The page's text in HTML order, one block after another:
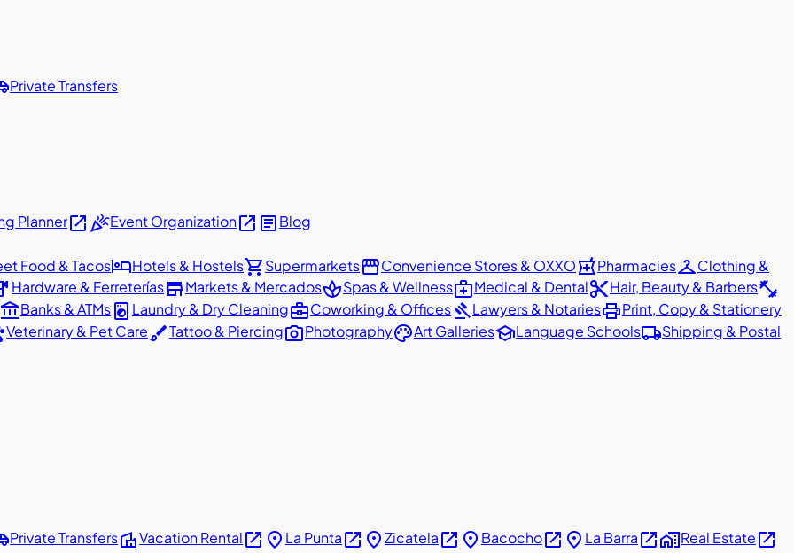
Private Transfers
Planneropen_in_newcelebrationEvent Organizationopen_in_new articleBlog
Food & TacoshotelHotels & Hostelsshopping_cartSupermarketsstorefrontConvenience Stores & OXXOlocal_pharmacyPharmaciescheckroomClothing &
Hardware & FerreteríasstoreMarkets & MercadosspaSpas & Wellnessmedical_servicesMedical & Dentalcontent_cutHair, Beauty & Barbersfitness_center
account_balanceBanks & ATMslocal_laundry_service Laundry & Dry Cleaningbusiness_centerCoworking & OfficesgavelLawyers & NotariesprintPrint, Copy & Stationery
Veterinary & Pet CarebrushTattoo & Piercingphoto_cameraPhotographypaletteArt GalleriesschoolLanguage Schoolslocal_shippingShipping & Postal
Private TransfersvillaVacation Rentalopen_in_new place La Puntaopen_in_new placeZicatelaopen_in_new place Bacochoopen_in_new place La Barraopen_in_newhome_workReal Estateopen_in_new